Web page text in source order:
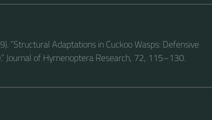
“Structural Adaptations in Cuckoo Wasps: Defensive
Journal of Hymenoptera Research, 72, 115–130.